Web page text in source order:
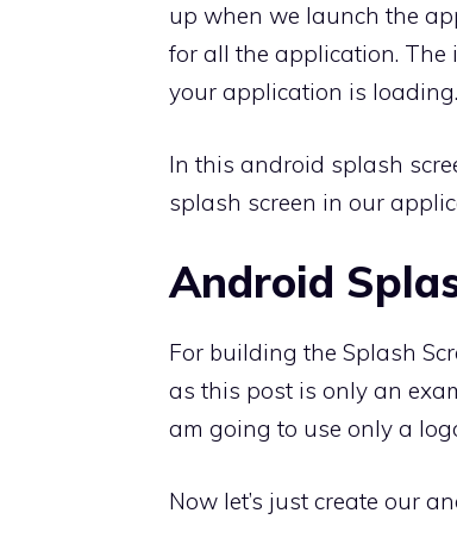
up when we launch the
for all the application. The
your application is loading.
In this android splash
splash screen in our
Android
For building the Splash
as this post is only an
am going to use only a
Now let’s just create our